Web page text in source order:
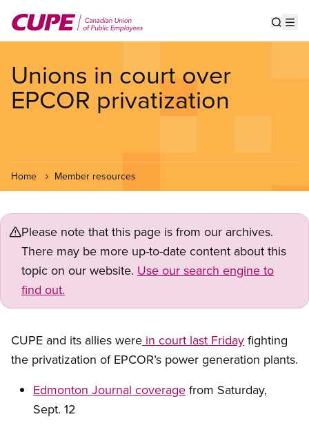
main
Unions in court over
EPCOR privatization
Home Member resources
Please note that this page is from our archives.
There may be more up-to-date content about this
topic on our website. Use our search engine to
find out.
CUPE and its allies were in court last Friday fighting
the privatization of EPCOR’s power generation plants.
Edmonton Journal coverage from Saturday,
Sept. 12